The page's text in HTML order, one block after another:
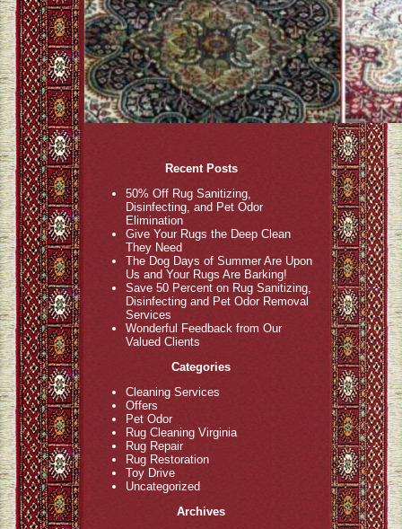
Recent Posts
50% Off Rug Sanitizing,
Disinfecting, and Pet Odor
Elimination
Give Your Rugs the Deep Clean
They Need
The Dog Days of Summer Are Upon
Us and Your Rugs Are Barking!
Save 50 Percent on Rug Sanitizing,
Disinfecting and Pet Odor Removal
Services
Wonderful Feedback from Our
Valued Clients
Categories
Cleaning Services
Offers
Pet Odor
Rug Cleaning Virginia
Rug Repair
Rug Restoration
Toy Drive
Uncategorized
Archives